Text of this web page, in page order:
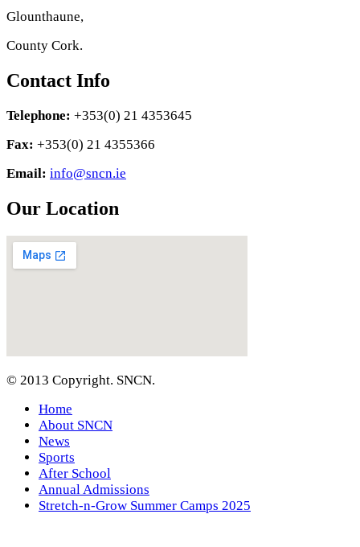
Glounthaune,
County Cork.
Contact Info
Telephone: +353(0) 21 4353645
Fax: +353(0) 21 4355366
Email: info@sncn.ie
Our Location
© 2013 Copyright. SNCN.
Home
About SNCN
News
Sports
After School
Annual Admissions
Stretch-n-Grow Summer Camps 2025